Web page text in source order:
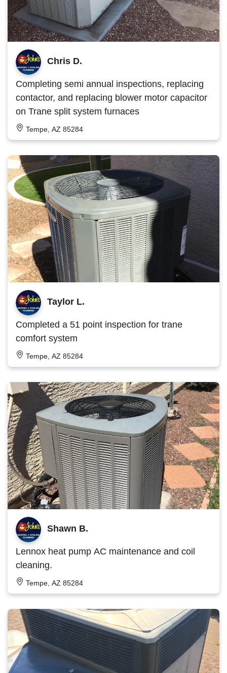
Chris D.
Completing semi annual inspections, replacing
contactor, and replacing blower motor capacitor
on Trane split system furnaces
Tempe, AZ 85284
Taylor L.
Completed a 51 point inspection for trane
comfort system
Tempe, AZ 85284
Shawn B.
Lennox heat pump AC maintenance and coil
cleaning.
Tempe, AZ 85284